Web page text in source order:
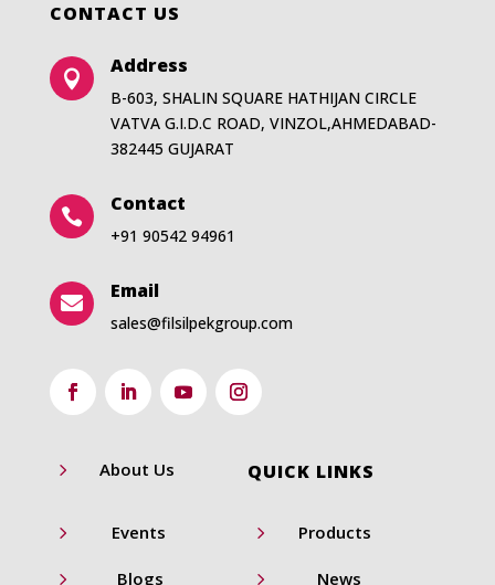
CONTACT US

Address
B-603, SHALIN SQUARE HATHIJAN CIRCLE
VATVA G.I.D.C ROAD, VINZOL,AHMEDABAD-
382445 GUJARAT

Contact
+91 90542 94961

Email
sales@filsilpekgroup.com
QUICK LINKS
5 About Us
5 Events 5 Products
5 Blogs 5 News